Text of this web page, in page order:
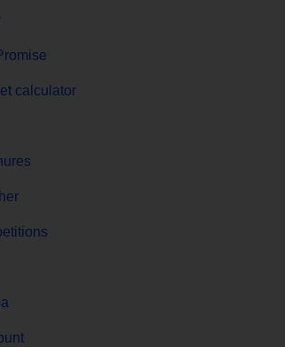
calculator